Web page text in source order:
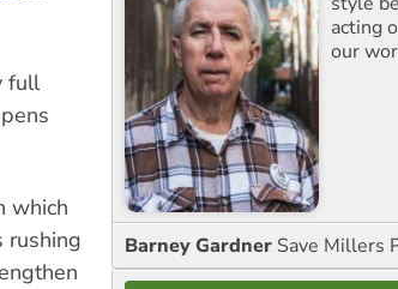
full
which
rushing
acting
our
Barney Gardner Save Millers